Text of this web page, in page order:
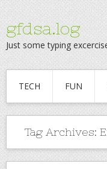
gfdsa.log
Just some typing
TECH FUN
Tag Archives: